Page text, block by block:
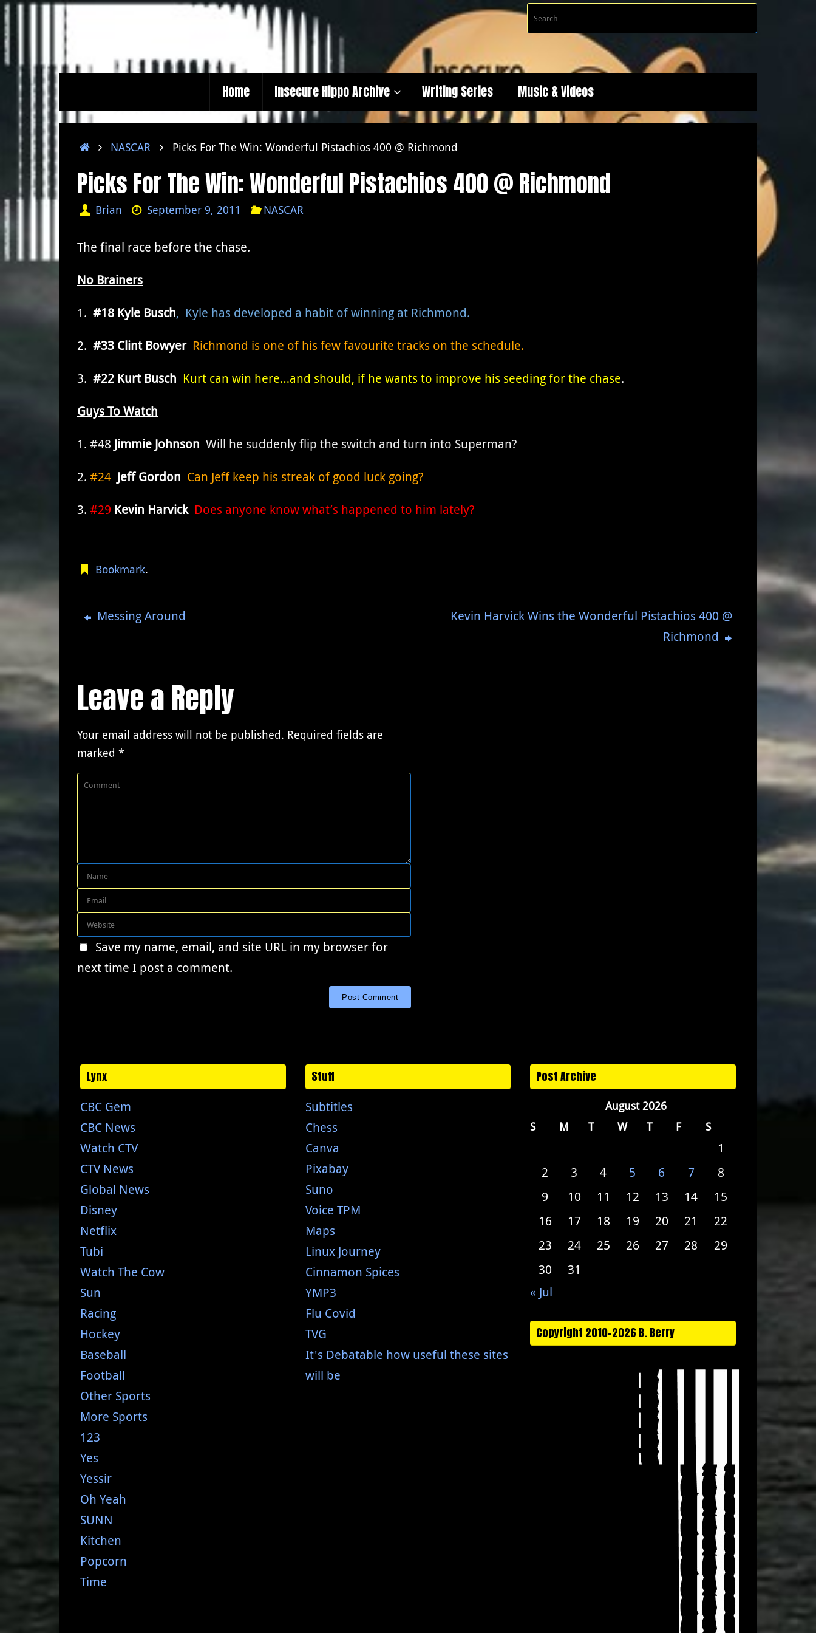
Skip
to
content
for:
Home Insecure Hippo Archive Writing Series Music & Videos
HomeNASCAR Picks For The Win: Wonderful Pistachios 400 @ Richmond
Picks For The Win: Wonderful Pistachios 400 @ Richmond
Brian September 9, 2011 NASCAR
The final race before the chase.
No Brainers
1. #18 Kyle Busch, Kyle has developed a habit of winning at Richmond.
2. #33 Clint BowyerRichmond is one of his few favourite tracks on the schedule.
3. #22 Kurt Busch Kurt can win here…and should, if he wants to improve his seeding for the chase.
Guys To Watch
1. #48 Jimmie Johnson Will he suddenly flip the switch and turn into Superman?
2. #24 Jeff Gordon Can Jeff keep his streak of good luck going?
3. #29 Kevin Harvick Does anyone know what’s happened to him lately?
Bookmark.
Messing Around
Kevin Harvick Wins the Wonderful Pistachios 400 @
Richmond
Leave a Reply
Your email address will not be published. Required fields are
marked *
Save my name, email, and site URL in my browser for
next time I post a comment.
Lynx
CBC Gem
CBC News
Watch CTV
CTV News
Global News
Disney
Netflix
Tubi
Watch The Cow
Sun
Racing
Hockey
Baseball
Football
Other Sports
More Sports
123
Yes
Yessir
Oh Yeah
SUNN
Kitchen
Popcorn
Time
Stuff
Subtitles
Chess
Canva
Pixabay
Suno
Voice TPM
Maps
Linux Journey
Cinnamon Spices
YMP3
Flu Covid
TVG
It's Debatable how useful these sites
will be
Post Archive
August 2026
S
M T W T F S
1
2
3 4 5 6 7
8
9
10 11 12 13 14
15
16
17 18 19 20 21
22
23
24 25 26 27 28
29
30
31
« Jul
Copyright 2010-2026 B. Berry